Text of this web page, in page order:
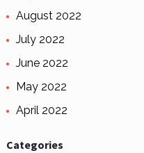
August 2022
July 2022
June 2022
May 2022
April 2022
Categories